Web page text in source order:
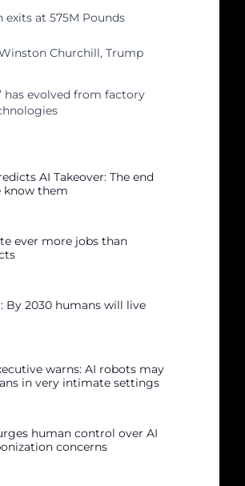
exits at 575M Pounds
Churchill, Trump
has evolved from factory
AI Takeover: The end
know them
ever more jobs than
By 2030 humans will live
warns: AI robots may
in very intimate settings
human control over AI
concerns